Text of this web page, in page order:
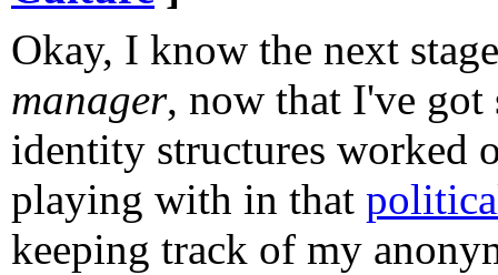
Okay, I know the next
manager, now that I've got
identity structures worked
playing with in that
keeping track of my